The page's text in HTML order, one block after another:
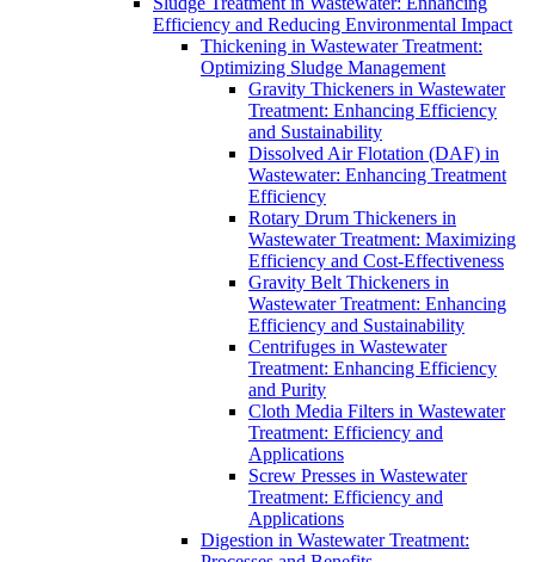
Efficiency and Reducing Environmental Impact
Thickening in Wastewater Treatment:
Optimizing Sludge Management
Gravity Thickeners in Wastewater
Treatment: Enhancing Efficiency
and Sustainability
Dissolved Air Flotation (DAF) in
Wastewater: Enhancing Treatment
Efficiency
Rotary Drum Thickeners in
Wastewater Treatment: Maximizing
Efficiency and Cost-Effectiveness
Gravity Belt Thickeners in
Wastewater Treatment: Enhancing
Efficiency and Sustainability
Centrifuges in Wastewater
Treatment: Enhancing Efficiency
and Purity
Cloth Media Filters in Wastewater
Treatment: Efficiency and
Applications
Screw Presses in Wastewater
Treatment: Efficiency and
Applications
Digestion in Wastewater Treatment: